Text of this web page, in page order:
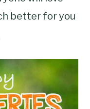
better for you